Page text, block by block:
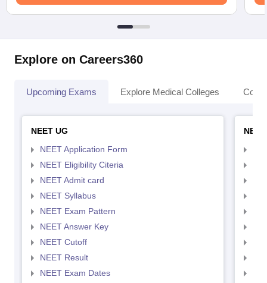
Explore on Careers360
Upcoming Exams Explore Medical Colleges
NEET UG
NEET Application Form
NEET Eligibility Citeria
NEET Admit card
NEET Syllabus
NEET Exam Pattern
NEET Answer Key
NEET Cutoff
NEET Result
NEET Exam Dates